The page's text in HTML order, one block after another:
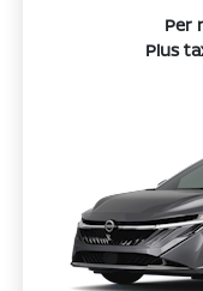
Per
Plus